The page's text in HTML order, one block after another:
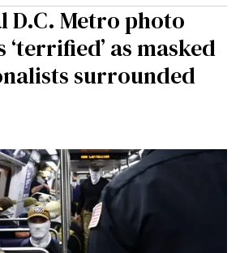
D.C. Metro photo
‘terrified’ as masked
surrounded